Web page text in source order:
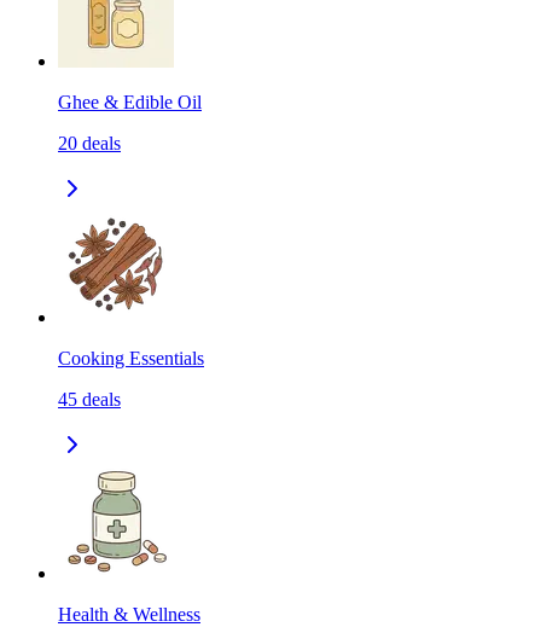
Ghee & Edible Oil
20 deals
Cooking Essentials
45 deals
Health & Wellness